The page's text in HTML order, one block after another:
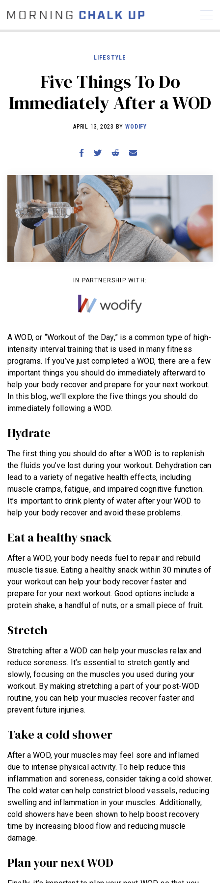
STORIES
COMMUNITY
NEWS INTERVIEWS
INDUSTRY
REVIEWS
RX STORIES
BECOME A MEMBER
LIFESTYLE
Five Things To Do
Immediately After a WOD
APRIL 13, 2023 BYWODIFY
IN PARTNERSHIP WITH:
A WOD, or “Workout of the Day,” is a common type of high-
intensity interval training that is used in many fitness
programs. If you’ve just completed a WOD, there are a few
important things you should do immediately afterward to
help your body recover and prepare for your next workout.
In this blog, we’ll explore the five things you should do
immediately following a WOD.
Hydrate
The first thing you should do after a WOD is to replenish
the fluids you’ve lost during your workout. Dehydration can
lead to a variety of negative health effects, including
muscle cramps, fatigue, and impaired cognitive function.
It’s important to drink plenty of water after your WOD to
help your body recover and avoid these problems.
Eat a healthy snack
After a WOD, your body needs fuel to repair and rebuild
muscle tissue. Eating a healthy snack within 30 minutes of
your workout can help your body recover faster and
prepare for your next workout. Good options include a
protein shake, a handful of nuts, or a small piece of fruit.
Stretch
Stretching after a WOD can help your muscles relax and
reduce soreness. It’s essential to stretch gently and
slowly, focusing on the muscles you used during your
workout. By making stretching a part of your post-WOD
routine, you can help your muscles recover faster and
prevent future injuries.
Take a cold shower
After a WOD, your muscles may feel sore and inflamed
due to intense physical activity. To help reduce this
inflammation and soreness, consider taking a cold shower.
The cold water can help constrict blood vessels, reducing
swelling and inflammation in your muscles. Additionally,
cold showers have been shown to help boost recovery
time by increasing blood flow and reducing muscle
damage.
Plan your next WOD